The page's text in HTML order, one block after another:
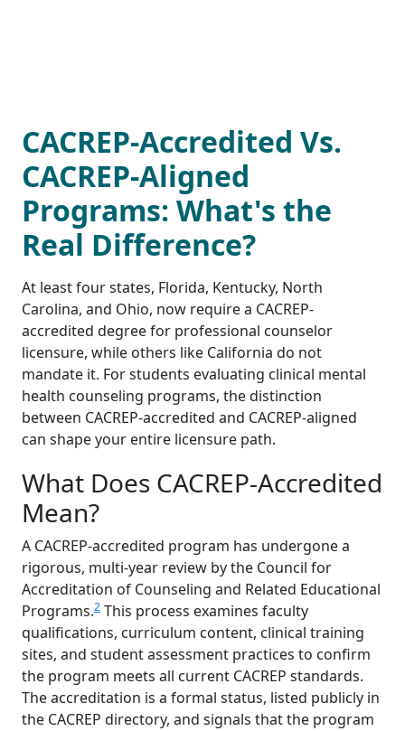
CACREP-Accredited Vs.
CACREP-Aligned
Programs: What's the
Real Difference?
At least four states, Florida, Kentucky, North
Carolina, and Ohio, now require a CACREP-
accredited degree for professional counselor
licensure, while others like California do not
mandate it. For students evaluating clinical mental
health counseling programs, the distinction
between CACREP-accredited and CACREP-aligned
can shape your entire licensure path.
What Does CACREP-Accredited
Mean?
A CACREP-accredited program has undergone a
rigorous, multi-year review by the Council for
Accreditation of Counseling and Related Educational
Programs.2 This process examines faculty
qualifications, curriculum content, clinical training
sites, and student assessment practices to confirm
the program meets all current CACREP standards.
The accreditation is a formal status, listed publicly in
the CACREP directory, and signals that the program